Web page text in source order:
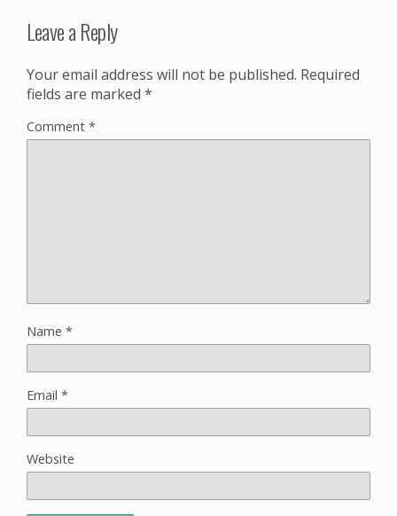
Leave a Reply
Your email address will not be published. Required
fields are marked *
Comment *
Name *
Email *
Website